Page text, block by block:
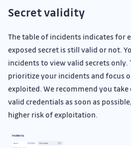
Secret validity
The table of incidents indicates for
exposed secret is still valid or not.
incidents to view valid secrets only.
prioritize your incidents and focus
exploited. We recommend you take
valid credentials as soon as
higher risk of exploitation.